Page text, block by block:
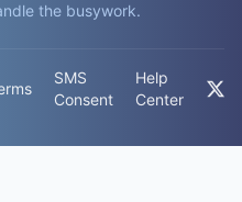
the busywork.
SMS
Consent
Help
Center